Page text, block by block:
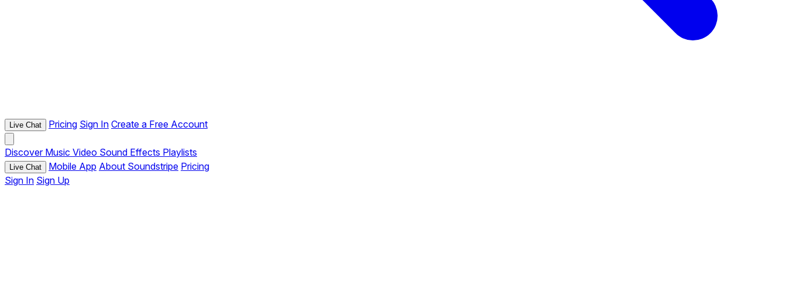
Live Chat Pricing Sign In Create a Free Account
Discover Music Video Sound Effects Playlists
Live Chat Mobile App About Soundstripe Pricing
Sign In Sign Up